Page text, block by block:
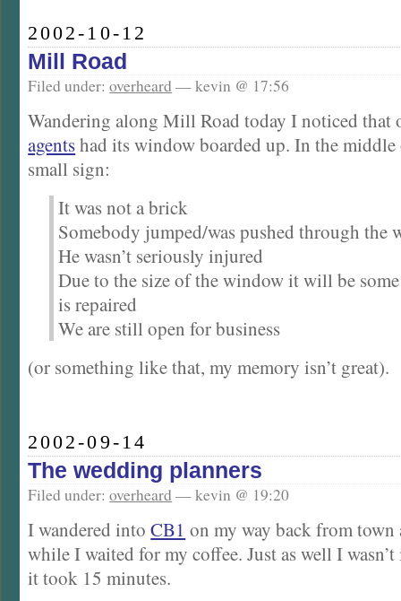
2002-10-12
Mill Road
Filed under:overheard — kevin @ 17:56
Wandering along Mill Road today I noticed that
agentshad its window boarded up. In the middle
small sign:
It was not a brick
Somebody jumped/was pushed through the
He wasn’t seriously injured
Due to the size of the window it will be
is repaired
We are still open for business
(or something like that, my memory isn’t great).
2002-09-14
The wedding planners
Filed under:overheard — kevin @ 19:20
I wandered intoCB1 on my way back from town
while I waited for my coffee. Just as well I
it took 15 minutes.